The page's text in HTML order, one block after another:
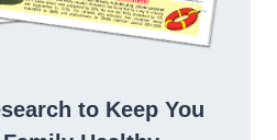
to Keep You